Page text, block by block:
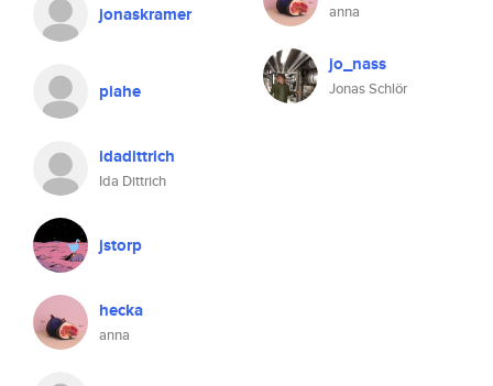
jonaskramer
piahe
idadittrich
Ida Dittrich
jstorp
hecka
anna
anna
jo_nass
Jonas Schlör